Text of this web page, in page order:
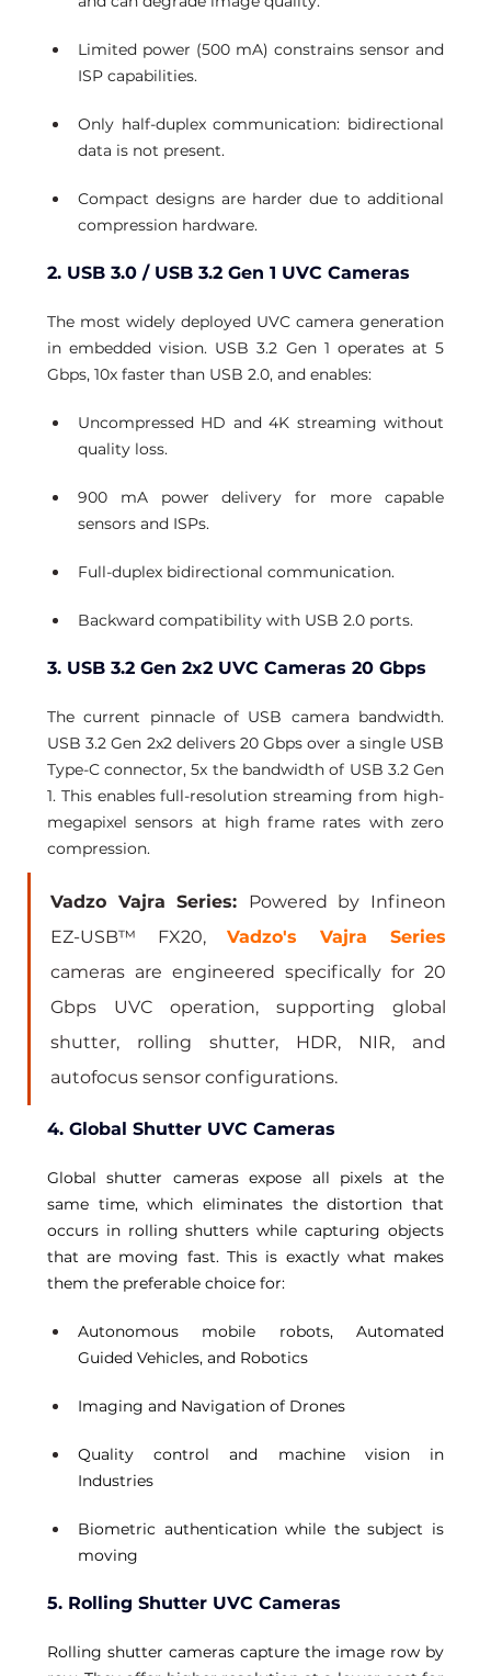
Limited power (500 mA) constrains sensor and
ISP capabilities.
Only half-duplex communication: bidirectional
data is not present.
Compact designs are harder due to additional
compression hardware.
2. USB 3.0 / USB 3.2 Gen 1 UVC Cameras
The most widely deployed UVC camera generation
in embedded vision. USB 3.2 Gen 1 operates at 5
Gbps, 10x faster than USB 2.0, and enables:
Uncompressed HD and 4K streaming without
quality loss.
900 mA power delivery for more capable
sensors and ISPs.
Full-duplex bidirectional communication.
Backward compatibility with USB 2.0 ports.
3. USB 3.2 Gen 2x2 UVC Cameras 20 Gbps
The current pinnacle of USB camera bandwidth.
USB 3.2 Gen 2x2 delivers 20 Gbps over a single USB
Type-C connector, 5x the bandwidth of USB 3.2 Gen
1. This enables full-resolution streaming from high-
megapixel sensors at high frame rates with zero
compression.
Vadzo Vajra Series: Powered by Infineon
EZ-USB™ FX20, Vadzo's Vajra Series
cameras are engineered specifically for 20
Gbps UVC operation, supporting global
shutter, rolling shutter, HDR, NIR, and
autofocus sensor configurations.
4. Global Shutter UVC Cameras
Global shutter cameras expose all pixels at the
same time, which eliminates the distortion that
occurs in rolling shutters while capturing objects
that are moving fast. This is exactly what makes
them the preferable choice for:
Autonomous mobile robots, Automated
Guided Vehicles, and Robotics
Imaging and Navigation of Drones
Quality control and machine vision in
Industries
Biometric authentication while the subject is
moving
5. Rolling Shutter UVC Cameras
Rolling shutter cameras capture the image row by